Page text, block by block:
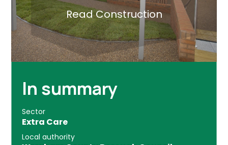
Read Construction
In summary
Sector
Extra Care
Local authority